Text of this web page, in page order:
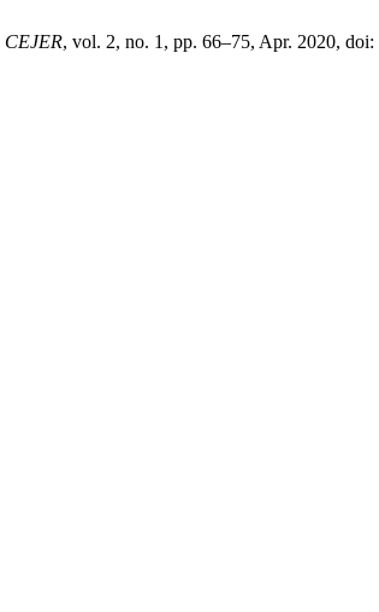
CEJER, vol. 2, no. 1, pp. 66–75, Apr. 2020, doi: